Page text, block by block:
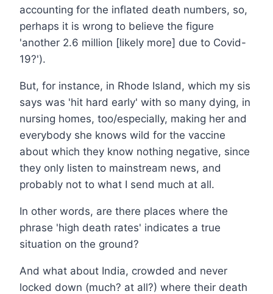
accounting for the inflated death numbers, so,
perhaps it is wrong to believe the figure
'another 2.6 million [likely more] due to Covid-
19?').
But, for instance, in Rhode Island, which my sis
says was 'hit hard early' with so many dying, in
nursing homes, too/especially, making her and
everybody she knows wild for the vaccine
about which they know nothing negative, since
they only listen to mainstream news, and
probably not to what I send much at all.
In other words, are there places where the
phrase 'high death rates' indicates a true
situation on the ground?
And what about India, crowded and never
locked down (much? at all?) where their death